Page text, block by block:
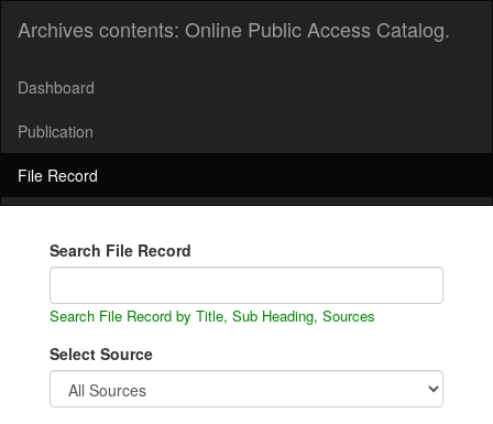
Archives contents: Online Public Access Catalog.
Dashboard
Publication
File Record
Search File Record
Search File Record by Title, Sub Heading, Sources
Select Source